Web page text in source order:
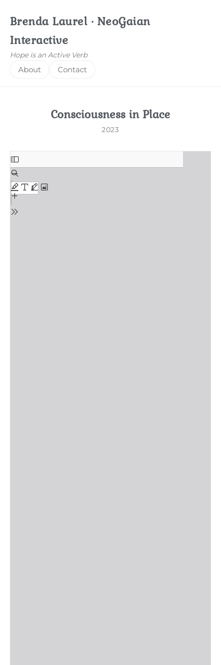
Brenda Laurel · NeoGaian
Interactive
Hope is an Active Verb
About Contact
Consciousness in Place
2023